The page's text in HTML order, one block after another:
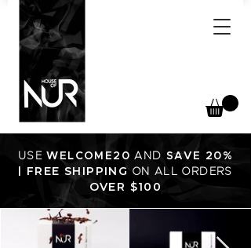
USEWELCOME20 AND SAVE 20%
FREE SHIPPINGON ALL ORDERS
OVER $100